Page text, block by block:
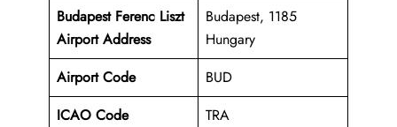
Budapest Ferenc Liszt
Airport Address
Budapest, 1185
Hungary
Airport Code
BUD
ICAO Code
TRA